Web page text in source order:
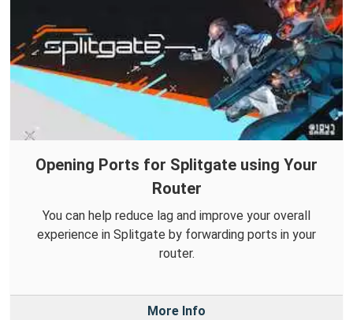
Opening Ports for Splitgate using Your
Router
You can help reduce lag and improve your overall
experience in Splitgate by forwarding ports in your
router.
More Info